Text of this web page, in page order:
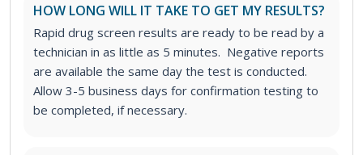
HOW LONG WILL IT TAKE TO GET MY RESULTS?
Rapid drug screen results are ready to be read by a
technician in as little as 5 minutes. Negative reports
are available the same day the test is conducted.
Allow 3-5 business days for confirmation testing to
be completed, if necessary.